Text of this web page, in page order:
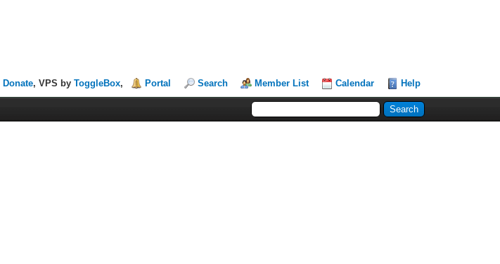
Donate, VPS byToggleBox, Portal Search Member List Calendar Help